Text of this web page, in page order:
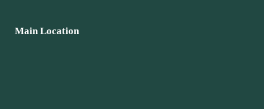
Main Location